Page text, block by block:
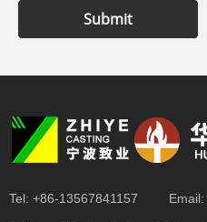
Submit
Tel: +86-13567841157 Email: